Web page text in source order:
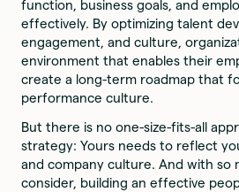
function, business goals, and
effectively. By optimizing talent
engagement, and culture,
environment that enables their
create a long-term roadmap that
performance culture.
But there is no one-size-fits-all
strategy: Yours needs to reflect
and company culture. And with so
consider, building an effective